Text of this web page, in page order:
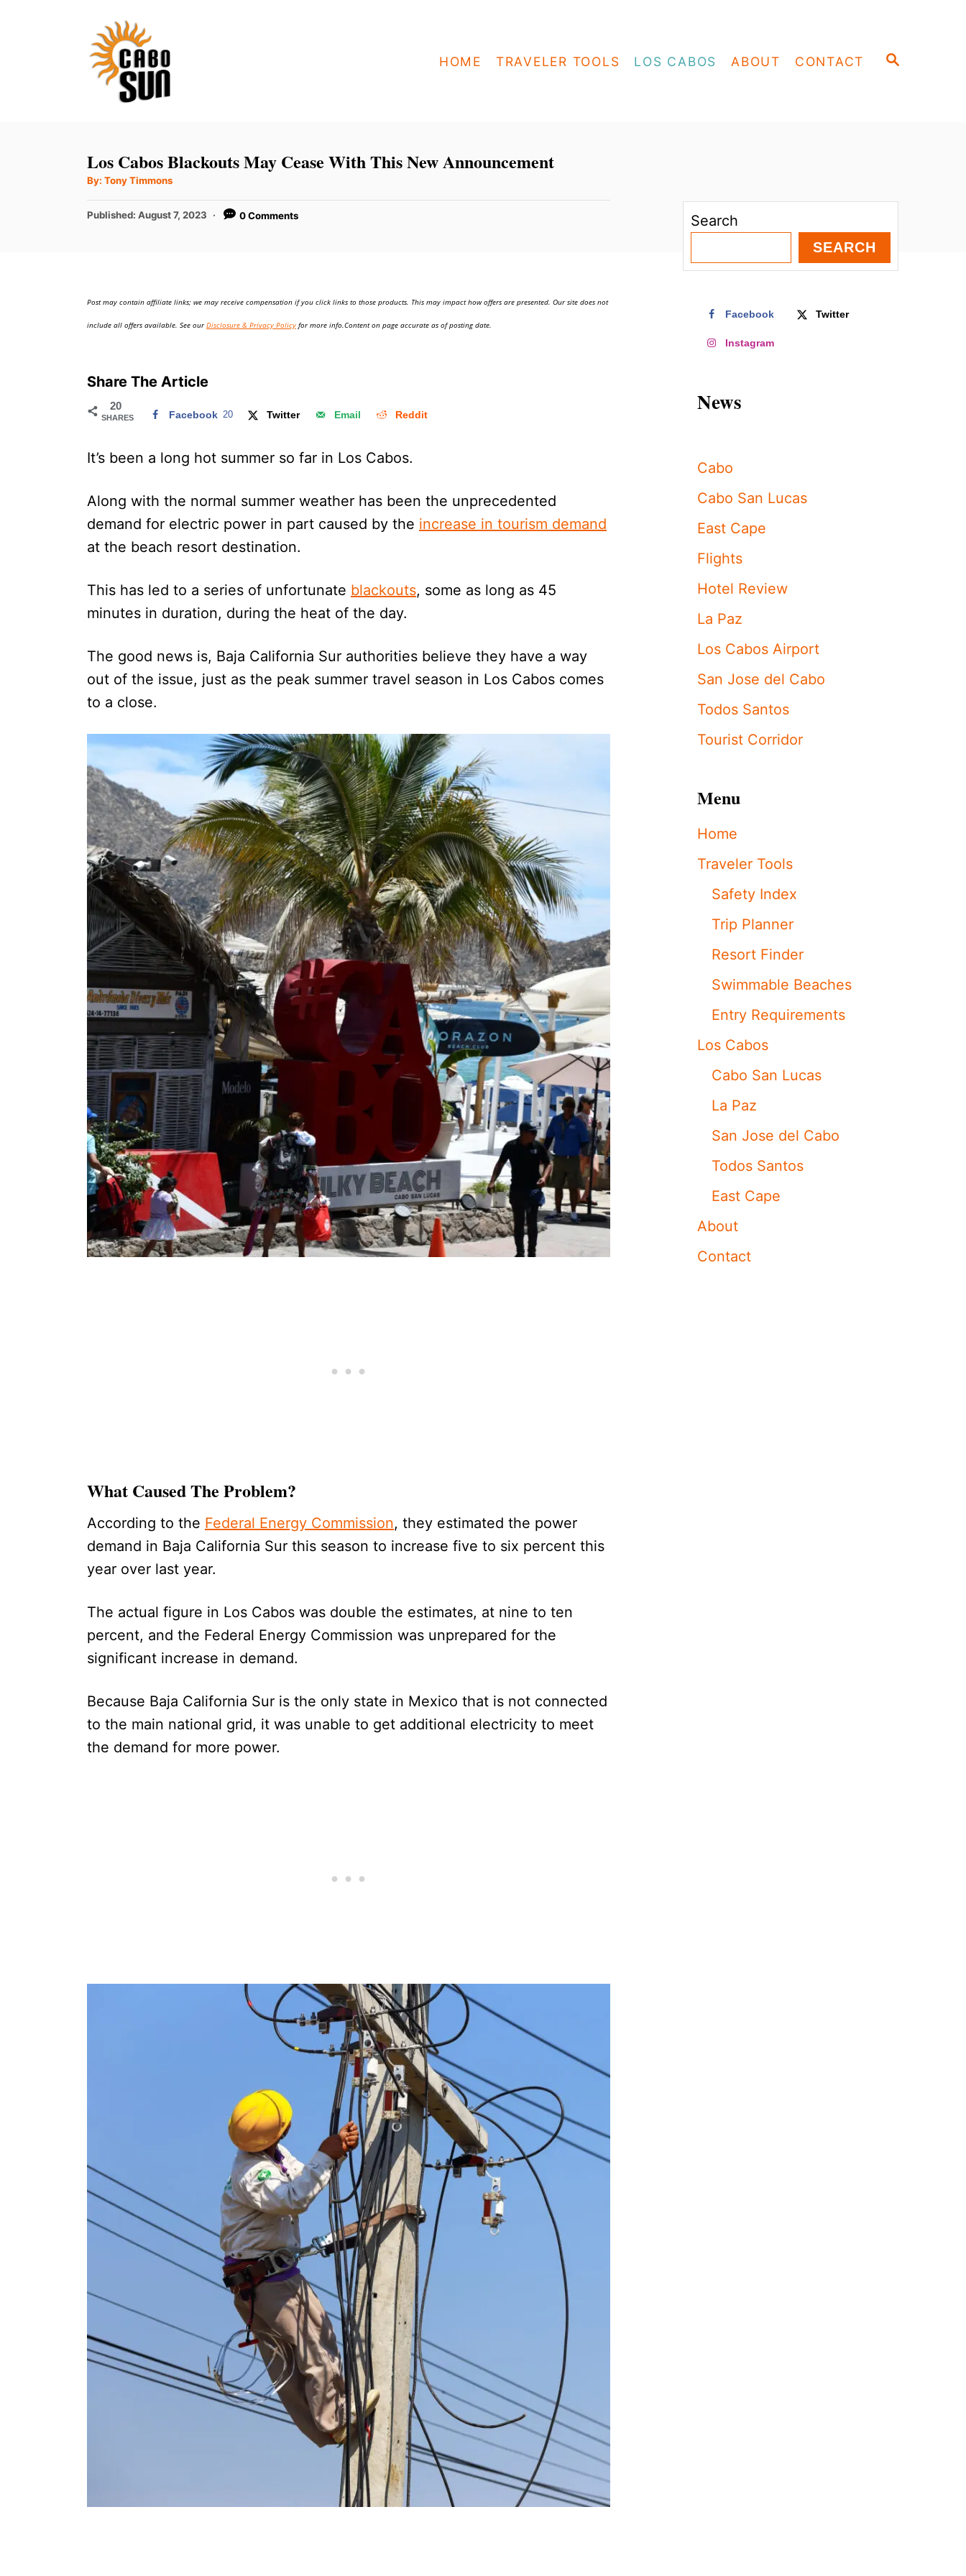
S
HOME TRAVELER TOOLS LOS CABOS ABOUT CONTACT
Los Cabos Blackouts May Cease With This New Announcement
By: A
t
o
Tony Timmons
P
o
Published: August 7, 2023 0 Comments
Post may contain affiliate links; we may receive compensation if you click links to those products. This may impact how offers are presented. Our site does not
include all offers available. See ourDisclosure & Privacy Policy for more info.Content on page accurate as of posting date.
Share The Article
20
SHARES Facebook 20 Twitter Email Reddit
It’s been a long hot summer so far in Los Cabos.
Along with the normal summer weather has been the unprecedented
demand for electric power in part caused by the increase in tourism demand
at the beach resort destination.
This has led to a series of unfortunate blackouts, some as long as 45
minutes in duration, during the heat of the day.
The good news is, Baja California Sur authorities believe they have a way
out of the issue, just as the peak summer travel season in Los Cabos comes
to a close.
What Caused The Problem?
According to the Federal Energy Commission, they estimated the power
demand in Baja California Sur this season to increase five to six percent this
year over last year.
The actual figure in Los Cabos was double the estimates, at nine to ten
percent, and the Federal Energy Commission was unprepared for the
significant increase in demand.
Because Baja California Sur is the only state in Mexico that is not connected
to the main national grid, it was unable to get additional electricity to meet
the demand for more power.
Search
SEARCH
Facebook Twitter
Instagram
News
Cabo
Cabo San Lucas
East Cape
Flights
Hotel Review
La Paz
Los Cabos Airport
San Jose del Cabo
Todos Santos
Tourist Corridor
Menu
Home
Traveler Tools
Safety Index
Trip Planner
Resort Finder
Swimmable Beaches
Entry Requirements
Los Cabos
Cabo San Lucas
La Paz
San Jose del Cabo
Todos Santos
East Cape
About
Contact